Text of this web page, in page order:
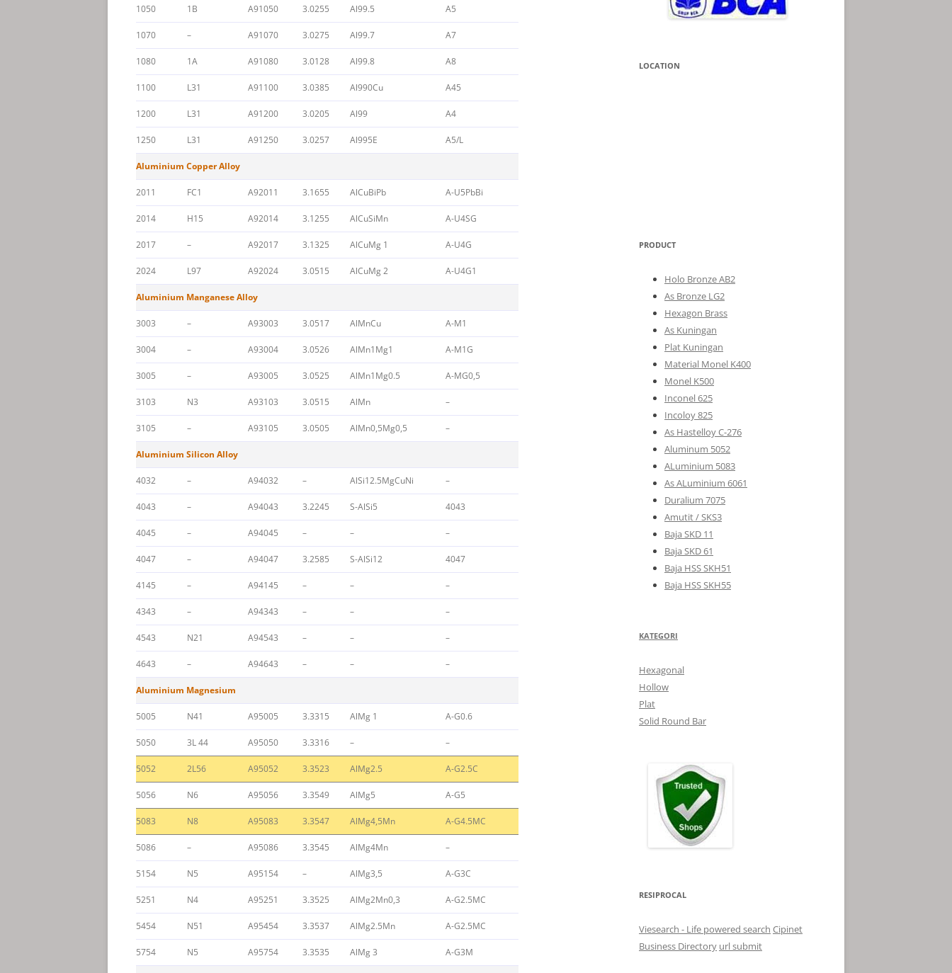
1050 1B A91050 3.0255 Al99.5 A5
1070 – A91070 3.0275 Al99.7 A7
1080 1A A91080 3.0128 Al99.8 A8
1100 L31 A91100 3.0385 Al990Cu A45
1200 L31 A91200 3.0205 Al99 A4
1250 L31 A91250 3.0257 Al995E A5/L
Aluminium Copper Alloy
2011 FC1 A92011 3.1655 AlCuBiPb A-U5PbBi
2014 H15 A92014 3.1255 AlCuSiMn A-U4SG
2017 – A92017 3.1325 AlCuMg 1 A-U4G
2024 L97 A92024 3.0515 AlCuMg 2 A-U4G1
Aluminium Manganese Alloy
3003 – A93003 3.0517 AlMnCu A-M1
3004 – A93004 3.0526 AlMn1Mg1 A-M1G
3005 – A93005 3.0525 AlMn1Mg0.5 A-MG0,5
3103 N3 A93103 3.0515 AlMn –
3105 – A93105 3.0505 AlMn0,5Mg0,5 –
Aluminium Silicon Alloy
4032 – A94032 – AlSi12.5MgCuNi –
4043 – A94043 3.2245 S-AlSi5 4043
4045 – A94045 – – –
4047 – A94047 3.2585 S-AlSi12 4047
4145 – A94145 – – –
4343 – A94343 – – –
4543 N21 A94543 – – –
4643 – A94643 – – –
Aluminium Magnesium
5005 N41 A95005 3.3315 AlMg 1 A-G0.6
5050 3L 44 A95050 3.3316 – –
5052 2L56 A95052 3.3523 AlMg2.5 A-G2.5C
5056 N6 A95056 3.3549 AlMg5 A-G5
5083 N8 A95083 3.3547 AlMg4,5Mn A-G4.5MC
5086 – A95086 3.3545 AlMg4Mn –
5154 N5 A95154 – AlMg3,5 A-G3C
5251 N4 A95251 3.3525 AlMg2Mn0,3 A-G2.5MC
5454 N51 A95454 3.3537 AlMg2.5Mn A-G2.5MC
5754 N5 A95754 3.3535 AlMg 3 A-G3M
LOCATION
PRODUCT
Holo Bronze AB2
As Bronze LG2
Hexagon Brass
As Kuningan
Plat Kuningan
Material Monel K400
Monel K500
Inconel 625
Incoloy 825
As Hastelloy C-276
Aluminum 5052
ALuminium 5083
As ALuminium 6061
Duralium 7075
Amutit / SKS3
Baja SKD 11
Baja SKD 61
Baja HSS SKH51
Baja HSS SKH55
KATEGORI
Hexagonal
Hollow
Plat
Solid Round Bar
RESIPROCAL
Viesearch - Life powered search Cipinet
Business Directory url submit